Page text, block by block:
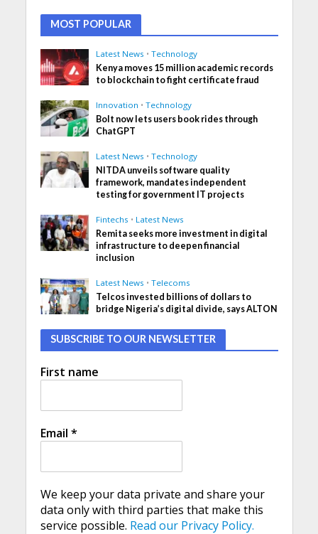
MOST POPULAR
Latest News • Technology
Kenya moves 15 million academic records
to blockchain to fight certificate fraud
Innovation • Technology
Bolt now lets users book rides through
ChatGPT
Latest News • Technology
NITDA unveils software quality
framework, mandates independent
testing for government IT projects
Fintechs • Latest News
Remita seeks more investment in digital
infrastructure to deepen financial
inclusion
Latest News • Telecoms
Telcos invested billions of dollars to
bridge Nigeria’s digital divide, says ALTON
SUBSCRIBE TO OUR NEWSLETTER
First name
Email *
We keep your data private and share your
data only with third parties that make this
service possible. Read our Privacy Policy.